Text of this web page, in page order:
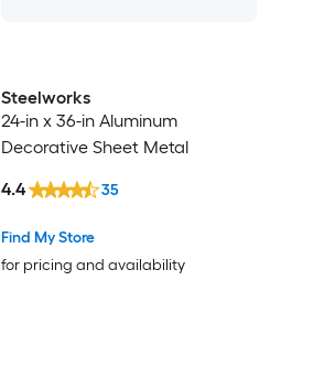
Steelworks
24-in x 36-in Aluminum
Decorative Sheet Metal
Find My Store
for pricing and availability
4.4 35